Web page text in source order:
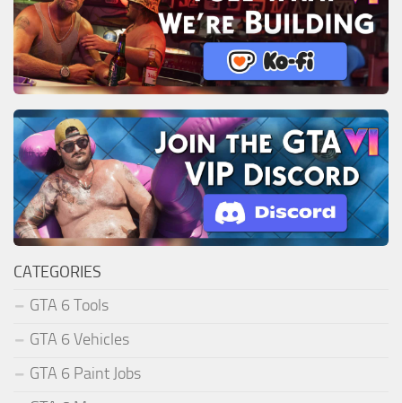
CATEGORIES
GTA 6 Tools
GTA 6 Vehicles
GTA 6 Paint Jobs